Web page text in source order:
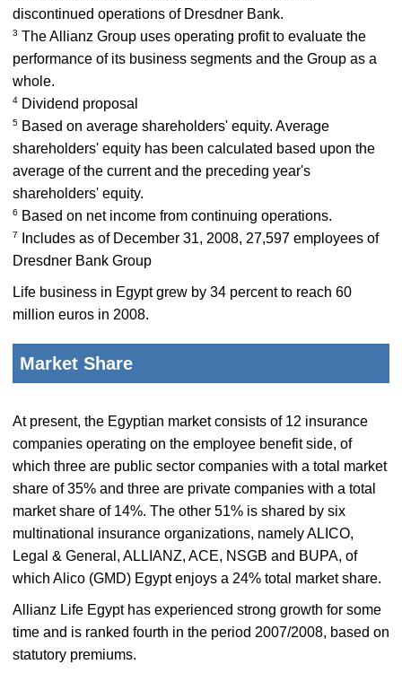
discontinued operations of Dresdner Bank.
3 The Allianz Group uses operating profit to evaluate the
performance of its business segments and the Group as a
whole.
4 Dividend proposal
5 Based on average shareholders' equity. Average
shareholders' equity has been calculated based upon the
average of the current and the preceding year's
shareholders' equity.
6 Based on net income from continuing operations.
7
Includes as of December 31, 2008, 27,597 employees of
Dresdner Bank Group
Life business in Egypt grew by 34 percent to reach 60
million euros in 2008.
Market Share
At present, the Egyptian market consists of 12 insurance
companies operating on the employee benefit side, of
which three are public sector companies with a total market
share of 35% and three are private companies with a total
market share of 14%. The other 51% is shared by six
multinational insurance organizations, namely ALICO,
Legal & General, ALLIANZ, ACE, NSGB and BUPA, of
which Alico (GMD) Egypt enjoys a 24% total market share.
Allianz Life Egypt has experienced strong growth for some
time and is ranked fourth in the period 2007/2008, based on
statutory premiums.